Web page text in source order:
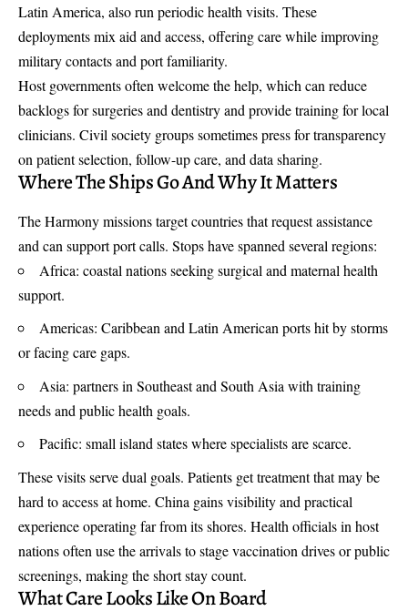
Latin America, also run periodic health visits. These
deployments mix aid and access, offering care while improving
military contacts and port familiarity.
Host governments often welcome the help, which can reduce
backlogs for surgeries and dentistry and provide training for local
clinicians. Civil society groups sometimes press for transparency
on patient selection, follow-up care, and data sharing.
Where The Ships Go And Why It Matters
The Harmony missions target countries that request assistance
and can support port calls. Stops have spanned several regions:
Africa: coastal nations seeking surgical and maternal health
support.
Americas: Caribbean and Latin American ports hit by storms
or facing care gaps.
Asia: partners in Southeast and South Asia with training
needs and public health goals.
Pacific: small island states where specialists are scarce.
These visits serve dual goals. Patients get treatment that may be
hard to access at home. China gains visibility and practical
experience operating far from its shores. Health officials in host
nations often use the arrivals to stage vaccination drives or public
screenings, making the short stay count.
What Care Looks Like On Board